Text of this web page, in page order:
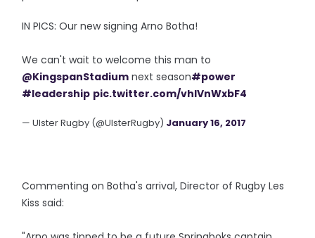
IN PICS: Our new signing Arno Botha!
We can't wait to welcome this man to
@KingspanStadium next season#power
#leadership pic.twitter.com/vhlVnWxbF4
— Ulster Rugby (@UlsterRugby) January 16, 2017
Commenting on Botha's arrival, Director of Rugby Les
Kiss said: